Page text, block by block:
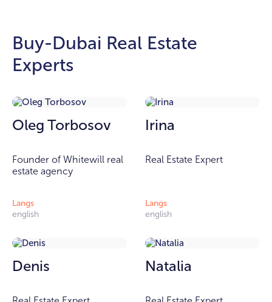
Buy-Dubai Real Estate
Experts
Oleg Torbosov
Founder of Whitewill real
estate agency
Langs
english
Irina
Real Estate Expert
Langs
english
Denis Natalia